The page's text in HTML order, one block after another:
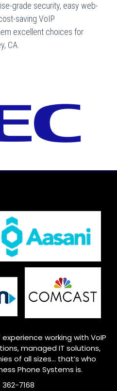
grade security, easy web-
saving VoIP
excellent choices for
CA.
working with VoIP
managed IT solutions,
of all sizes… that’s who
Phone Systems is.
362-7168